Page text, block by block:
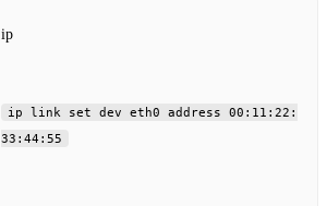
ip
ip link set dev eth0 address 00:11:22:
33:44:55